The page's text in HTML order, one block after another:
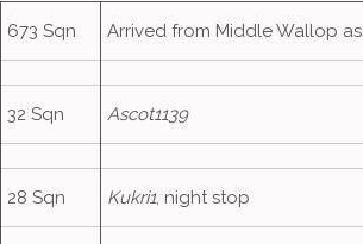
673 Sqn Arrived from Middle Wallop as
32 Sqn Ascot1139
28 Sqn Kukri1, night stop